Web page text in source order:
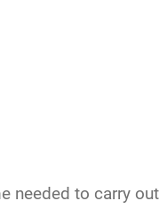
needed to carry